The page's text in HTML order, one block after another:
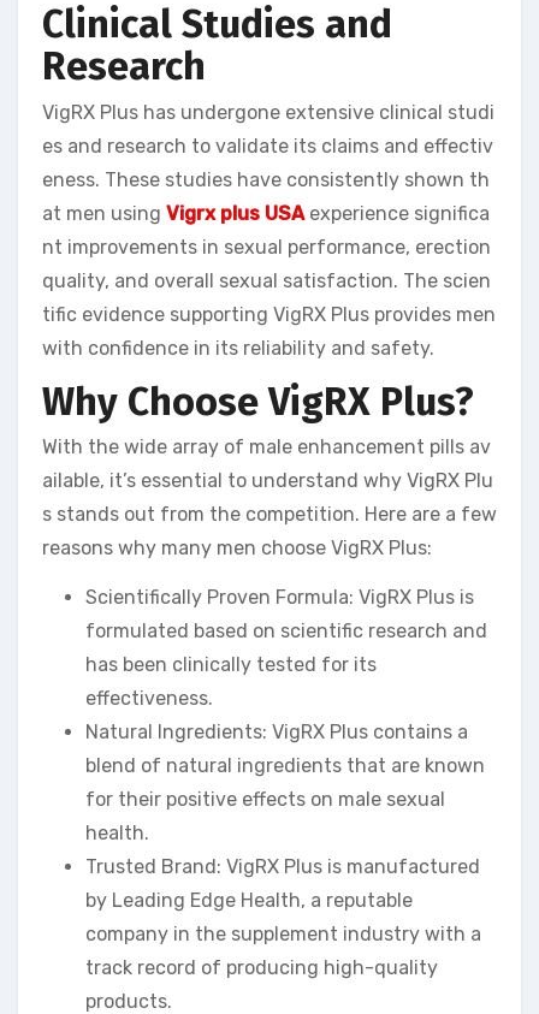
Clinical Studies and
Research
VigRX Plus has undergone extensive clinical studi
es and research to validate its claims and effectiv
eness. These studies have consistently shown th
at men using Vigrx plus USAexperience significa
nt improvements in sexual performance, erection
quality, and overall sexual satisfaction. The scien
tific evidence supporting VigRX Plus provides men
with confidence in its reliability and safety.
Why Choose VigRX Plus?
With the wide array of male enhancement pills av
ailable, it’s essential to understand why VigRX Plu
s stands out from the competition. Here are a few
reasons why many men choose VigRX Plus:
Scientifically Proven Formula: VigRX Plus is
formulated based on scientific research and
has been clinically tested for its
effectiveness.
Natural Ingredients: VigRX Plus contains a
blend of natural ingredients that are known
for their positive effects on male sexual
health.
Trusted Brand: VigRX Plus is manufactured
by Leading Edge Health, a reputable
company in the supplement industry with a
track record of producing high-quality
products.